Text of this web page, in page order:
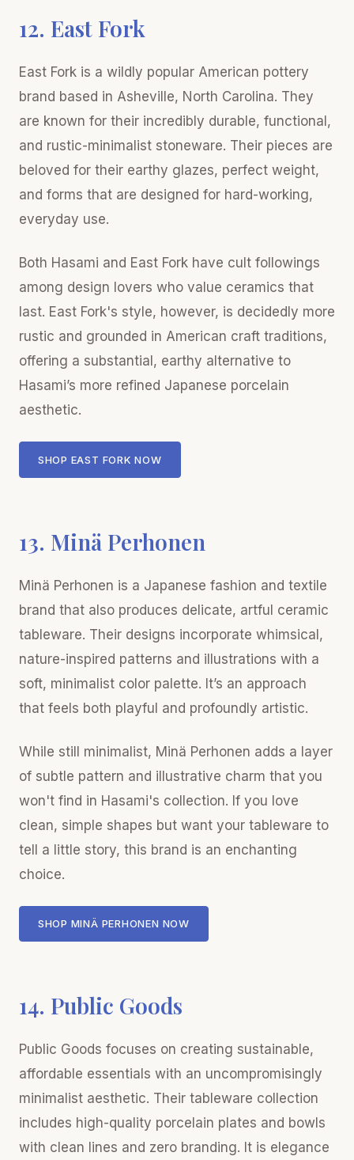
12. East Fork
East Fork is a wildly popular American pottery
brand based in Asheville, North Carolina. They
are known for their incredibly durable, functional,
and rustic-minimalist stoneware. Their pieces are
beloved for their earthy glazes, perfect weight,
and forms that are designed for hard-working,
everyday use.
Both Hasami and East Fork have cult followings
among design lovers who value ceramics that
last. East Fork's style, however, is decidedly more
rustic and grounded in American craft traditions,
offering a substantial, earthy alternative to
Hasami’s more refined Japanese porcelain
aesthetic.
SHOP EAST FORK NOW
13. Minä Perhonen
Minä Perhonen is a Japanese fashion and textile
brand that also produces delicate, artful ceramic
tableware. Their designs incorporate whimsical,
nature-inspired patterns and illustrations with a
soft, minimalist color palette. It’s an approach
that feels both playful and profoundly artistic.
While still minimalist, Minä Perhonen adds a layer
of subtle pattern and illustrative charm that you
won't find in Hasami's collection. If you love
clean, simple shapes but want your tableware to
tell a little story, this brand is an enchanting
choice.
SHOP MINÄ PERHONEN NOW
14. Public Goods
Public Goods focuses on creating sustainable,
affordable essentials with an uncompromisingly
minimalist aesthetic. Their tableware collection
includes high-quality porcelain plates and bowls
with clean lines and zero branding. It is elegance